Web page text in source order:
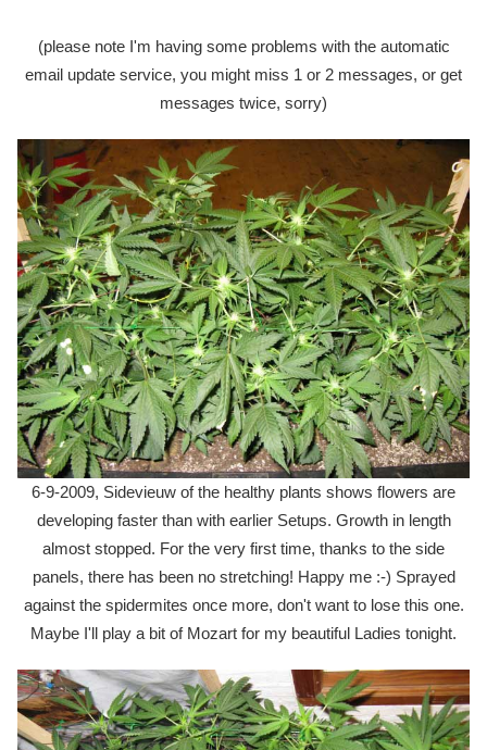
(please note I'm having some problems with the automatic
email update service, you might miss 1 or 2 messages, or get
messages twice, sorry)
6-9-2009, Sidevieuw of the healthy plants shows flowers are
developing faster than with earlier Setups. Growth in length
almost stopped. For the very first time, thanks to the side
panels, there has been no stretching! Happy me :-) Sprayed
against the spidermites once more, don't want to lose this one.
Maybe I'll play a bit of Mozart for my beautiful Ladies tonight.